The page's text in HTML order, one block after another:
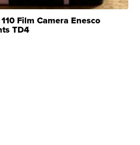
Film Camera Enesco
TD4